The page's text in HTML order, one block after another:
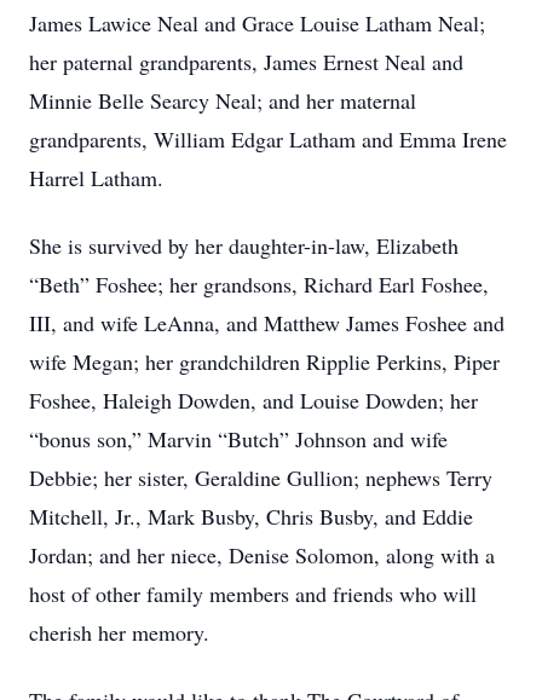
James Lawice Neal and Grace Louise Latham Neal;
her paternal grandparents, James Ernest Neal and
Minnie Belle Searcy Neal; and her maternal
grandparents, William Edgar Latham and Emma Irene
Harrel Latham.
She is survived by her daughter-in-law, Elizabeth
“Beth” Foshee; her grandsons, Richard Earl Foshee,
III, and wife LeAnna, and Matthew James Foshee and
wife Megan; her grandchildren Ripplie Perkins, Piper
Foshee, Haleigh Dowden, and Louise Dowden; her
“bonus son,” Marvin “Butch” Johnson and wife
Debbie; her sister, Geraldine Gullion; nephews Terry
Mitchell, Jr., Mark Busby, Chris Busby, and Eddie
Jordan; and her niece, Denise Solomon, along with a
host of other family members and friends who will
cherish her memory.